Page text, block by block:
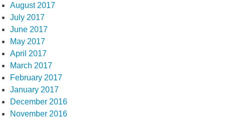
August 2017
July 2017
June 2017
May 2017
April 2017
March 2017
February 2017
January 2017
December 2016
November 2016